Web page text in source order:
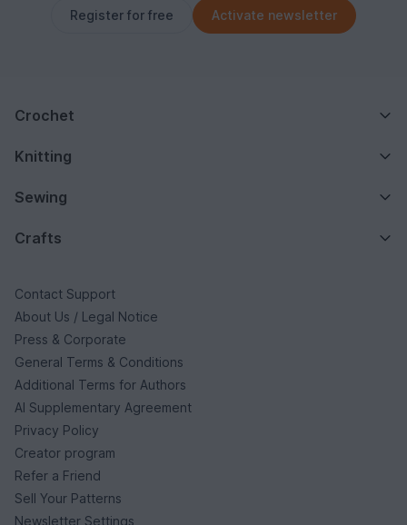
Register for free Activate newsletter
Crochet
Knitting
Sewing
Crafts
Contact Support
About Us / Legal Notice
Press & Corporate
General Terms & Conditions
Additional Terms for Authors
AI Supplementary Agreement
Privacy Policy
Creator program
Refer a Friend
Sell Your Patterns
Newsletter Settings